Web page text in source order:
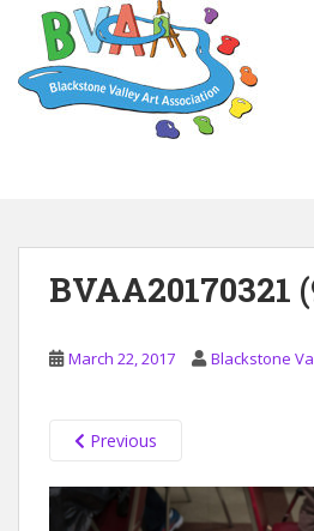
BVAA20170321
March 22, 2017 Blackstone
Previous